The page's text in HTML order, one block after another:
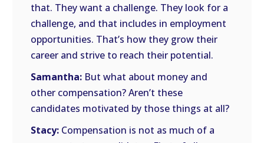
that. They want a challenge. They look for a
challenge, and that includes in employment
opportunities. That’s how they grow their
career and strive to reach their potential.
Samantha: But what about money and
other compensation? Aren’t these
candidates motivated by those things at all?
Stacy: Compensation is not as much of a